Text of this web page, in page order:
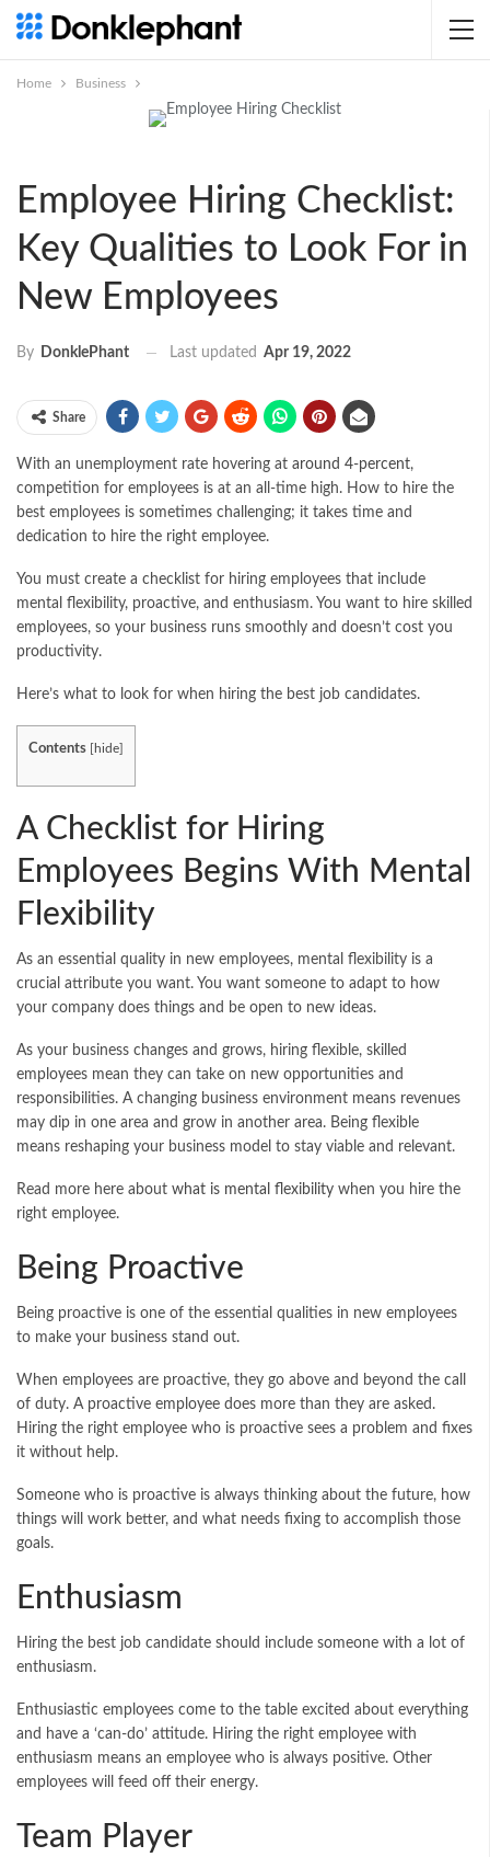
Home Business
Employee Hiring Checklist:
Key Qualities to Look For in
New Employees
By DonklePhant Last updated Apr 19, 2022
Share
With an unemployment rate hovering at around 4-percent,
competition for employees is at an all-time high. How to hire the
best employees is sometimes challenging; it takes time and
dedication to hire the right employee.
You must create a checklist for hiring employees that include
mental flexibility, proactive, and enthusiasm. You want to hire skilled
employees, so your business runs smoothly and doesn’t cost you
productivity.
Here’s what to look for when hiring the best job candidates.
Contents hide
A Checklist for Hiring
Employees Begins With Mental
Flexibility
As an essential quality in new employees, mental flexibility is a
crucial attribute you want. You want someone to adapt to how
your company does things and be open to new ideas.
As your business changes and grows, hiring flexible, skilled
employees mean they can take on new opportunities and
responsibilities. A changing business environment means revenues
may dip in one area and grow in another area. Being flexible
means reshaping your business model to stay viable and relevant.
Read more here about what is mental flexibility when you hire the
right employee.
Being Proactive
Being proactive is one of the essential qualities in new employees
to make your business stand out.
When employees are proactive, they go above and beyond the call
of duty. A proactive employee does more than they are asked.
Hiring the right employee who is proactive sees a problem and fixes
it without help.
Someone who is proactive is always thinking about the future, how
things will work better, and what needs fixing to accomplish those
goals.
Enthusiasm
Hiring the best job candidate should include someone with a lot of
enthusiasm.
Enthusiastic employees come to the table excited about everything
and have a ‘can-do’ attitude. Hiring the right employee with
enthusiasm means an employee who is always positive. Other
employees will feed off their energy.
Team Player